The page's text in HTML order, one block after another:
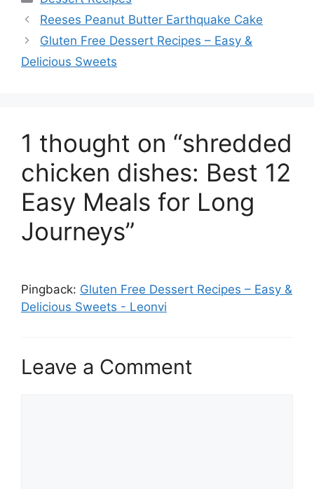
Reeses Peanut Butter Earthquake Cake
Gluten Free Dessert Recipes – Easy &
Delicious Sweets
1 thought on “shredded
chicken dishes: Best 12
Easy Meals for Long
Journeys”
Pingback: Gluten Free Dessert Recipes – Easy &
Delicious Sweets - Leonvi
Leave a Comment